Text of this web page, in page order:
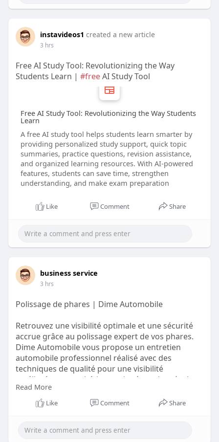
instavideos1 created a new article
3 hrs
Free AI Study Tool: Revolutionizing the Way
Students Learn | #freeAI Study Tool
Free AI Study Tool: Revolutionizing the Way Students
Learn
A free AI study tool helps students learn smarter by
providing personalized study support, quick topic
summaries, practice questions, revision assistance,
and organized learning resources. With AI-powered
features, students can save time, strengthen
understanding, and make exam preparation
Like Comment Share
business service
3 hrs
Polissage de phares | Dime Automobile
Retrouvez une visibilité optimale et une sécurité
accrue grâce au polissage expert de vos phares.
Dime Automobile vous propose un entretien
automobile professionnel réalisé avec des
techniques de qualité pour une visibilité
améliorée, une esthétique soignée et des résultats
fiables qui préservent l'allure impeccable de votre
véhicule à chaque trajet.
Read More
Like Comment Share